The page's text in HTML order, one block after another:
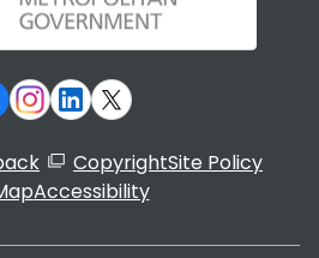
CopyrightSite Policy
Accessibility